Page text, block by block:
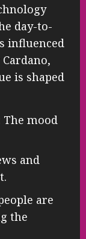
day-to-
influenced
is shaped
The mood
and
are
the